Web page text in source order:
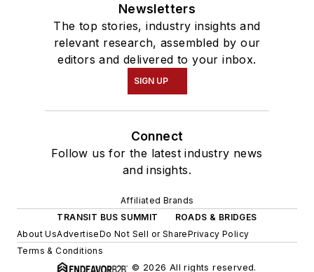
Newsletters
The top stories, industry insights and
relevant research, assembled by our
editors and delivered to your inbox.
SIGN UP
Connect
Follow us for the latest industry news
and insights.
Affiliated Brands
TRANSIT BUS SUMMIT
ROADS & BRIDGES
About UsAdvertiseDo Not Sell or SharePrivacy Policy
Terms & Conditions
© 2026 All rights reserved.